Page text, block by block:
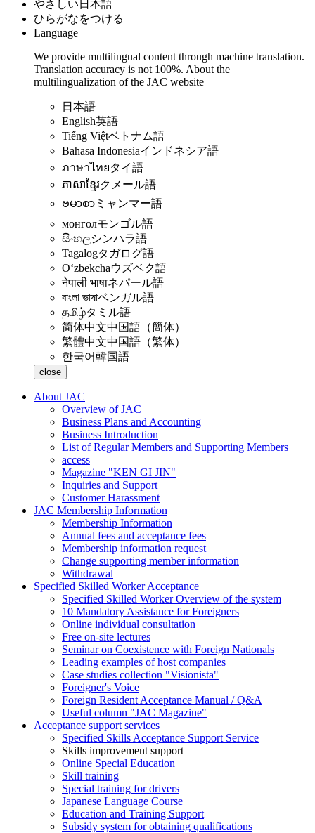
やさしい日本語
ひらがなをつける
Language
We provide multilingual content through machine translation.
Translation accuracy is not 100%. About the
multilingualization of the JAC website
日本語
English英語
Tiếng Việtベトナム語
Bahasa Indonesiaインドネシア語
ภาษาไทยタイ語
ភាសាខ្មែរクメール語
ဗမာစာ ミャンマー語
монголモンゴル語
සිංහලシンハラ語
Tagalogタガログ語
Oʻzbekchaウズベク語
नेपाली भाषाネパール語
বাংলা ভাষাベンガル語
தமிழ்タミル語
简体中文中国語（簡体）
繁體中文中国語（繁体）
한국어韓国語
close
About JAC
Overview of JAC
Business Plans and Accounting
Business Introduction
List of Regular Members and Supporting Members
access
Magazine "KEN GI JIN"
Inquiries and Support
Customer Harassment
JAC Membership Information
Membership Information
Annual fees and acceptance fees
Membership information request
Change supporting member information
Withdrawal
Specified Skilled Worker Acceptance
Specified Skilled Worker Overview of the system
10 Mandatory Assistance for Foreigners
Online individual consultation
Free on-site lectures
Seminar on Coexistence with Foreign Nationals
Leading examples of host companies
Case studies collection "Visionista"
Foreigner's Voice
Foreign Resident Acceptance Manual / Q&A
Useful column "JAC Magazine"
Acceptance support services
Specified Skills Acceptance Support Service
Skills improvement support
Online Special Education
Skill training
Special training for drivers
Japanese Language Course
Education and Training Support
Subsidy system for obtaining qualifications